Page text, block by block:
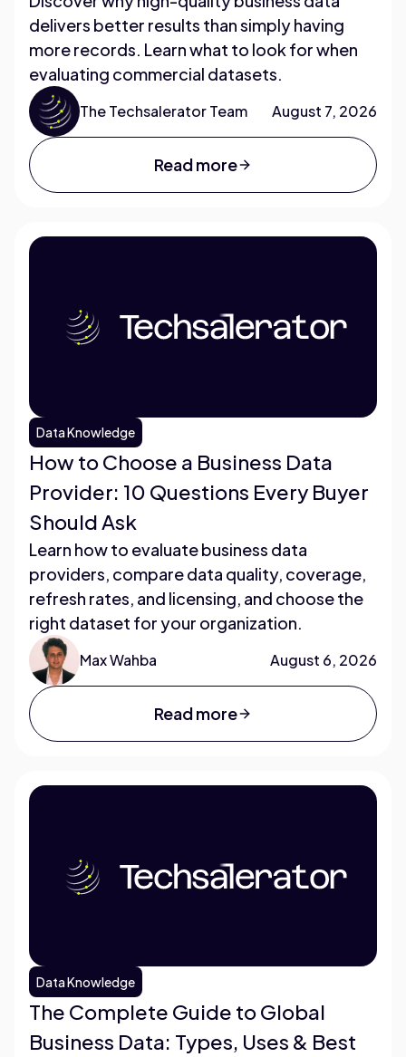
delivers better results than simply having
more records. Learn what to look for when
evaluating commercial datasets.
The Techsalerator Team August 7, 2026
Read more
Data Knowledge
How to Choose a Business Data
Provider: 10 Questions Every Buyer
Should Ask
Learn how to evaluate business data
providers, compare data quality, coverage,
refresh rates, and licensing, and choose the
right dataset for your organization.
Max Wahba August 6, 2026
Read more
Data Knowledge
The Complete Guide to Global
Business Data: Types, Uses & Best